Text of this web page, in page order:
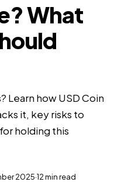
What
Learn how USD Coin
it, key risks to
holding this
2025·12 min read